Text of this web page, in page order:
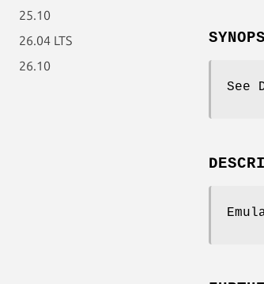
25.10
26.04 LTS
26.10
See